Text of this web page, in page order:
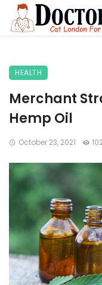
HEALTH
Merchant
Hemp Oil
October 23, 2021